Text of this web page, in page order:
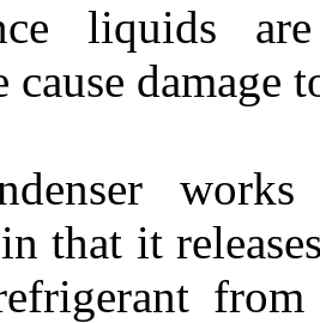
liquids
cause damage
that it
from